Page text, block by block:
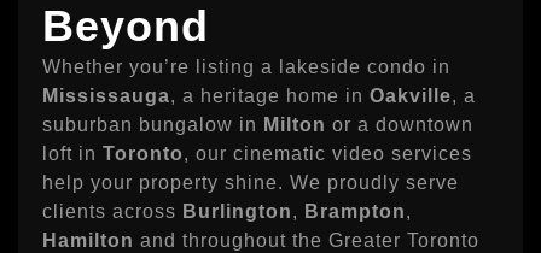
Beyond
Whether you’re listing a lakeside condo in
Mississauga, a heritage home in Oakville, a
suburban bungalow in Milton or a downtown
loft in Toronto, our cinematic video services
help your property shine. We proudly serve
clients across Burlington, Brampton,
Hamilton and throughout the Greater Toronto